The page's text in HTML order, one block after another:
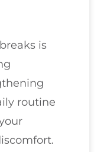
is
routine